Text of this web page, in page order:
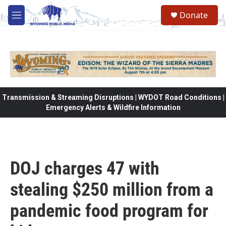
Skip to main content
M
e
Donate
Transmission & Streaming Disruptions | WYDOT Road Conditions |
Emergency Alerts & Wildfire Information
DOJ charges 47 with
stealing $250 million from a
pandemic food program for